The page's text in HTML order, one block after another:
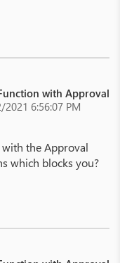
with Approval
6:56:07 PM
the Approval
which blocks you?